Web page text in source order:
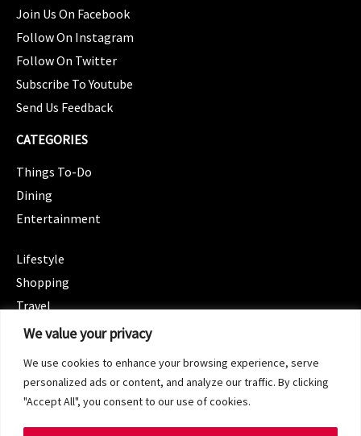
We value your privacy
We use cookies to enhance your browsing experience, serve
personalized ads or content, and analyze our traffic. By clicking
"Accept All", you consent to our use of cookies.
Join Us On Facebook
Follow On Instagram
Follow On Twitter
Subscribe To Youtube
Send Us Feedback
CATEGORIES
Things To-Do
Dining
Entertainment
Lifestyle
Shopping
Travel
CATEGORIES
Spotlight